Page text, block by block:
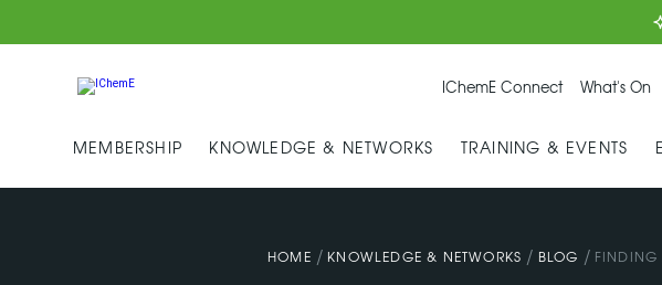
IChemE Connect What's On
MEMBERSHIP KNOWLEDGE & NETWORKS TRAINING & EVENTS
HOME / KNOWLEDGE & NETWORKS / BLOG / FINDING